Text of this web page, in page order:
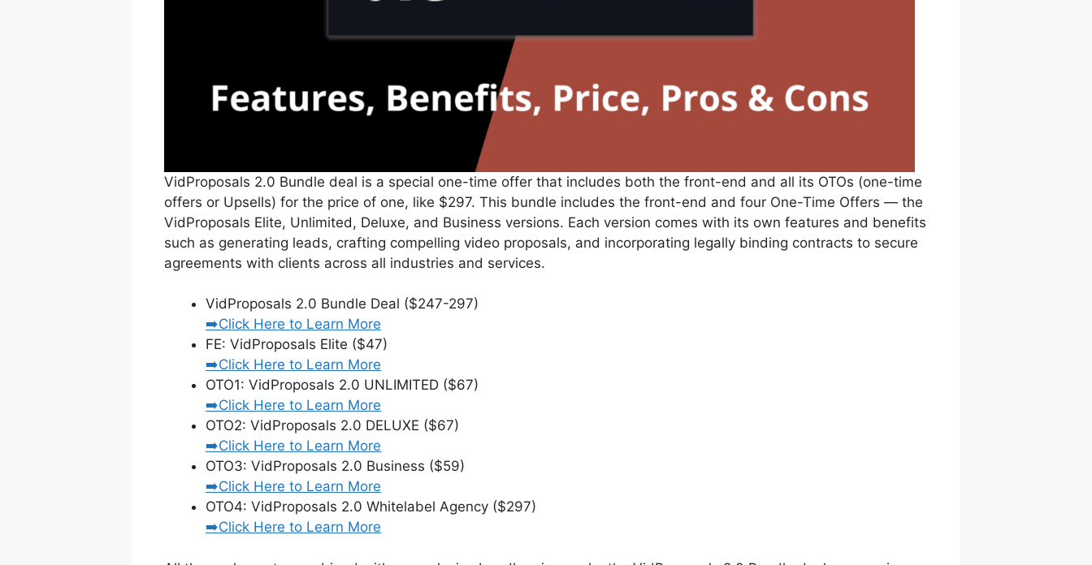
VidProposals 2.0 Bundle deal is a special one-time offer that includes both the front-end and all its OTOs (one-time
offers or Upsells) for the price of one, like $297. This bundle includes the front-end and four One-Time Offers — the
VidProposals Elite, Unlimited, Deluxe, and Business versions. Each version comes with its own features and benefits
such as generating leads, crafting compelling video proposals, and incorporating legally binding contracts to secure
agreements with clients across all industries and services.
VidProposals 2.0 Bundle Deal ($247-297)
➡️Click Here to Learn More
FE: VidProposals Elite ($47)
➡️Click Here to Learn More
OTO1: VidProposals 2.0 UNLIMITED ($67)
➡️Click Here to Learn More
OTO2: VidProposals 2.0 DELUXE ($67)
➡️Click Here to Learn More
OTO3: VidProposals 2.0 Business ($59)
➡️Click Here to Learn More
OTO4: VidProposals 2.0 Whitelabel Agency ($297)
➡️Click Here to Learn More